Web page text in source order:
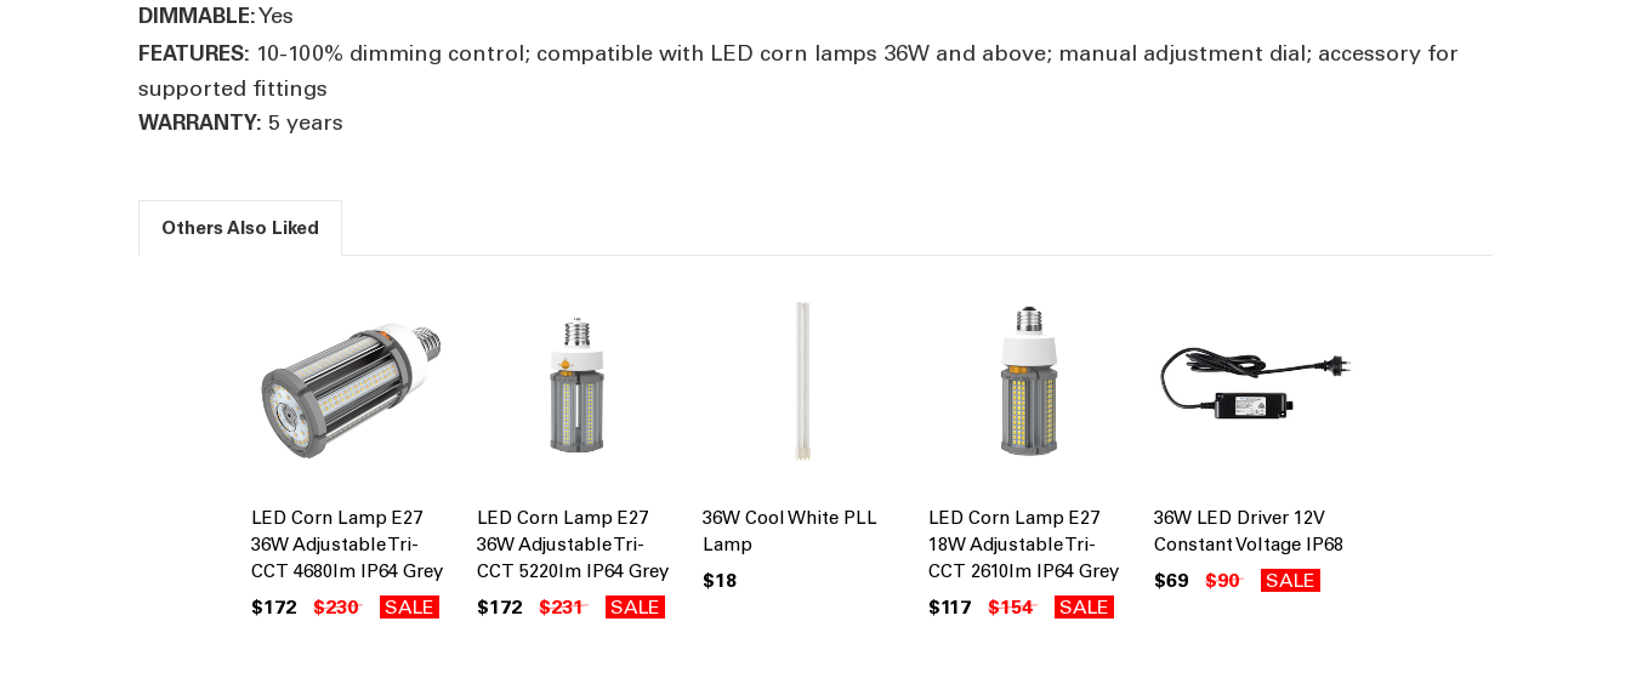
DIMMABLE:Yes
FEATURES: 10-100% dimming control; compatible with LED corn lamps 36W and above; manual adjustment dial; accessory for
supported fittings
WARRANTY: 5 years
Others Also Liked
LED Corn Lamp E27
36W Adjustable Tri-
CCT 4680lm IP64 Grey
$172 $230 SALE
LED Corn Lamp E27
36W Adjustable Tri-
CCT 5220lm IP64 Grey
$172 $231 SALE
36W Cool White PLL
Lamp
$18
LED Corn Lamp E27
18W Adjustable Tri-
CCT 2610lm IP64 Grey
$117 $154 SALE
36W LED Driver 12V
Constant Voltage IP68
$69 $90 SALE